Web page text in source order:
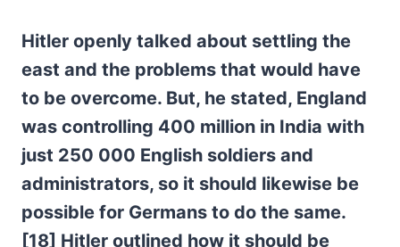
Hitler openly talked about settling the
east and the problems that would have
to be overcome. But, he stated, England
was controlling 400 million in India with
just 250 000 English soldiers and
administrators, so it should likewise be
possible for Germans to do the same.
[18] Hitler outlined how it should be